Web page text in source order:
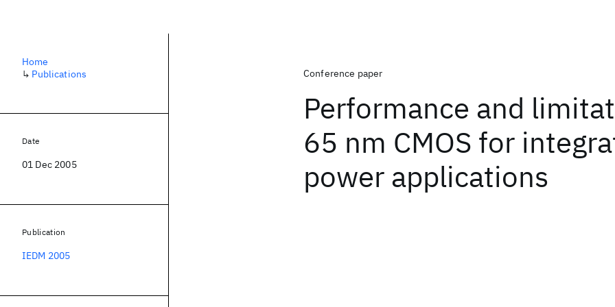
Conference paper
Performance and
65 nm CMOS for
power applications
Home
↳ Publications
Date
01 Dec 2005
Publication
IEDM 2005